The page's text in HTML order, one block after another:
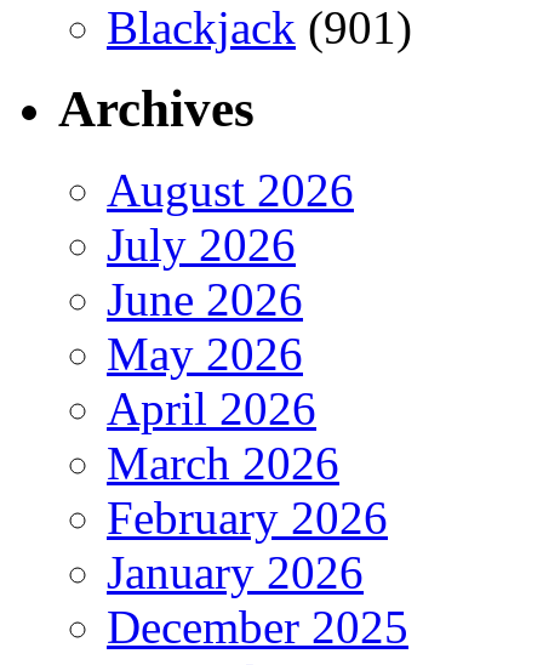
Blackjack (901)
Archives
August 2026
July 2026
June 2026
May 2026
April 2026
March 2026
February 2026
January 2026
December 2025